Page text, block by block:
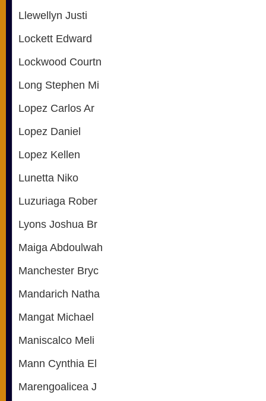
Llewellyn Justi
Lockett Edward
Lockwood Courtn
Long Stephen Mi
Lopez Carlos Ar
Lopez Daniel
Lopez Kellen
Lunetta Niko
Luzuriaga Rober
Lyons Joshua Br
Maiga Abdoulwah
Manchester Bryc
Mandarich Natha
Mangat Michael
Maniscalco Meli
Mann Cynthia El
Marengoalicea J